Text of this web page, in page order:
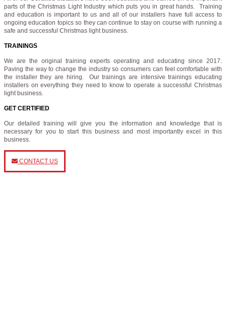
parts of the Christmas Light Industry which puts you in great hands. Training
and education is important to us and all of our installers have full access to
ongoing education topics so they can continue to stay on course with running a
safe and successful Christmas light business.
TRAININGS
We are the original training experts operating and educating since 2017.
Paving the way to change the industry so consumers can feel comfortable with
the installer they are hiring. Our trainings are intensive trainings educating
installers on everything they need to know to operate a successful Christmas
light business.
GET CERTIFIED
Our detailed training will give you the information and knowledge that is
necessary for you to start this business and most importantly excel in this
business.
CONTACT US